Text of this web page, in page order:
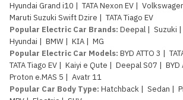
Hyundai Grand i10 | TATA Nexon EV |
Maruti Suzuki Swift Dzire | TATA Tiago EV
Popular Electric Car Brands: Deepal | Suzuki |
Hyundai | BMW | KIA | MG
Popular Electric Car Models: BYD ATTO 3 |
TATA Tiago EV | Kaiyi e Qute | Deepal S07 |
Proton e.MAS 5 | Avatr 11
Popular Car Body Type: Hatchback | Sedan |